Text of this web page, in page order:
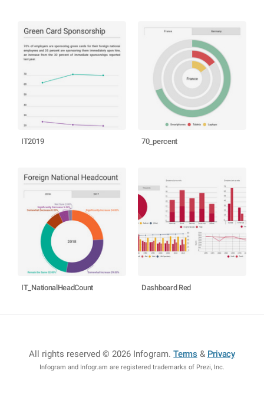
IT2019 70_percent
IT_NationalHeadCount Dashboard Red
All rights reserved © 2026 Infogram.Terms & Privacy
Infogram and Infogr.am are registered trademarks of Prezi, Inc.